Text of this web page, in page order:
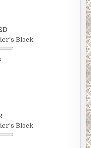
Block
Block